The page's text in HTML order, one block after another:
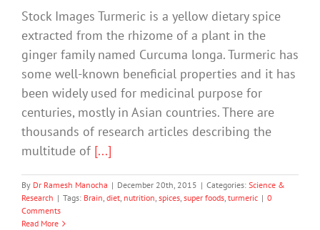
Stock Images Turmeric is a yellow dietary spice
extracted from the rhizome of a plant in the
ginger family named Curcuma longa. Turmeric has
some well-known beneficial properties and it has
been widely used for medicinal purpose for
centuries, mostly in Asian countries. There are
thousands of research articles describing the
multitude of [...]
By Dr Ramesh Manocha | December 20th, 2015 | Categories: Science &
Research | Tags: Brain, diet, nutrition, spices, super foods, turmeric | 0
Comments
Read More